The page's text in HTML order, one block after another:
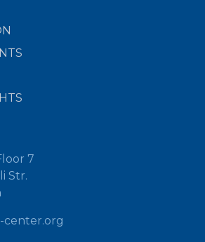
7
Str.
center.org